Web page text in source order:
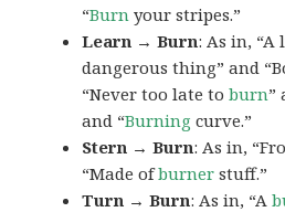
“Burn your stripes.”
Learn → Burn: As in,
dangerous thing” and
“Never too late toburn”
and “Burning curve.”
Stern → Burn: As in,
“Made ofburner stuff.”
Turn → Burn: As in, “A